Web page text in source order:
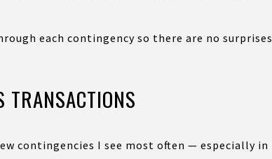
each contingency so there are no surprises
TRANSACTIONS
contingencies I see most often — especially in